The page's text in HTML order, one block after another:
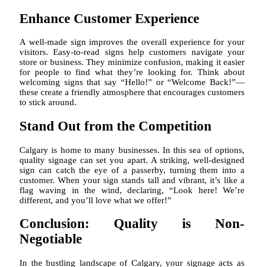
Enhance Customer Experience
A well-made sign improves the overall experience for your
visitors. Easy-to-read signs help customers navigate your
store or business. They minimize confusion, making it easier
for people to find what they’re looking for. Think about
welcoming signs that say “Hello!” or “Welcome Back!”—
these create a friendly atmosphere that encourages customers
to stick around.
Stand Out from the Competition
Calgary is home to many businesses. In this sea of options,
quality signage can set you apart. A striking, well-designed
sign can catch the eye of a passerby, turning them into a
customer. When your sign stands tall and vibrant, it’s like a
flag waving in the wind, declaring, “Look here! We’re
different, and you’ll love what we offer!”
Conclusion: Quality is Non-
Negotiable
In the bustling landscape of Calgary, your signage acts as